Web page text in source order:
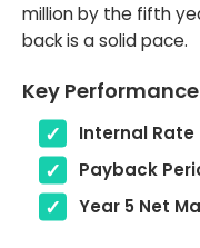
million by the fifth
back is a solid pace.
Key
Internal Rate
Payback
Year 5 Net